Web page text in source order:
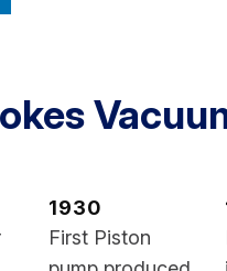
1930
First Piston